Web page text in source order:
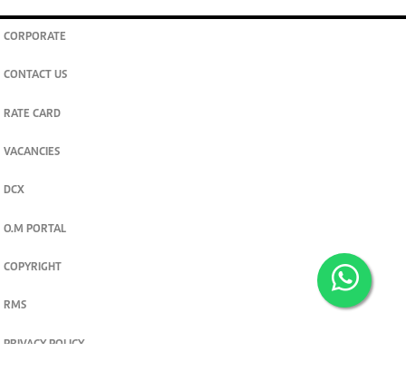
CORPORATE
CONTACT US
RATE CARD
VACANCIES
DCX
O.M PORTAL
COPYRIGHT
RMS
PRIVACY POLICY